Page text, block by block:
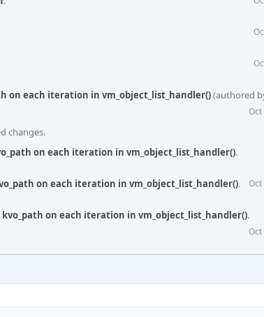
on each iteration in vm_object_list_handler()(authored
Oct
changes.
on each iteration in vm_object_list_handler().
on each iteration in vm_object_list_handler(). Oct
kvo_path on each iteration in vm_object_list_handler().
Oct